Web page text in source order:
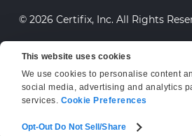
This website uses cookies
We use cookies to personalise content
social media, advertising and analytics
services. Cookie Preferences
Opt-Out Do Not Sell/Share
© 2026 Certifix, Inc. All Rights